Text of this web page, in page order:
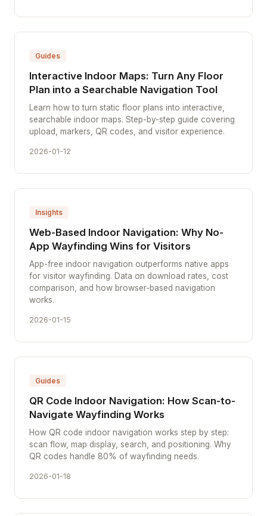
Guides
Interactive Indoor Maps: Turn Any Floor
Plan into a Searchable Navigation Tool
Learn how to turn static floor plans into interactive,
searchable indoor maps. Step-by-step guide covering
upload, markers, QR codes, and visitor experience.
2026-01-12
Insights
Web-Based Indoor Navigation: Why No-
App Wayfinding Wins for Visitors
App-free indoor navigation outperforms native apps
for visitor wayfinding. Data on download rates, cost
comparison, and how browser-based navigation
works.
2026-01-15
Guides
QR Code Indoor Navigation: How Scan-to-
Navigate Wayfinding Works
How QR code indoor navigation works step by step:
scan flow, map display, search, and positioning. Why
QR codes handle 80% of wayfinding needs.
2026-01-18